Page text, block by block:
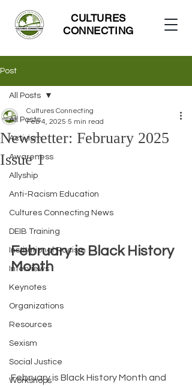
CULTURES
CONNECTING
Post
All Posts
Activism
Awareness
Allyship
Anti-Racism Education
Cultures Connecting News
DEIB Training
Institutional Racism
Interviews
Keynotes
Organizations
Resources
Sexism
Social Justice
Workshops
All Posts
Newsletter: February 2025
Issue 1
Cultures Connecting
Feb 4, 2025 5 min read
February is Black History
Month
February is Black History Month and